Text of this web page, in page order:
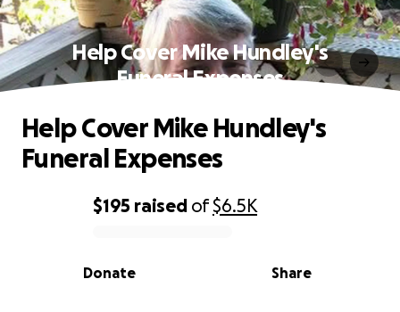
Help Cover Mike Hundley's
Funeral Expenses
0% complete
$195 raised of$6.5K
Share
Donate
Help Cover Mike Hundley's
Funeral Expenses